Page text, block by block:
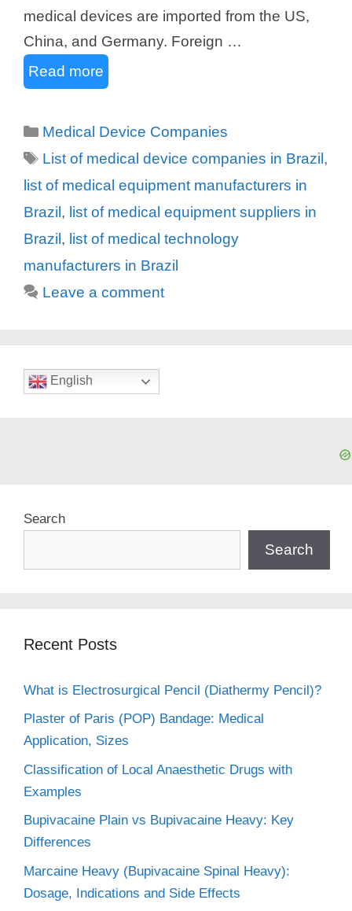
medical devices are imported from the US,
China, and Germany. Foreign …
Read more
Categories
Medical Device Companies
Tags
List of medical device companies in Brazil ,
list of medical equipment manufacturers in
Brazil , list of medical equipment suppliers in
Brazil , list of medical technology
manufacturers in Brazil
Leave a comment
English
Search
Search
Recent Posts
What is Electrosurgical Pencil (Diathermy Pencil)?
Plaster of Paris (POP) Bandage: Medical
Application, Sizes
Classification of Local Anaesthetic Drugs with
Examples
Bupivacaine Plain vs Bupivacaine Heavy: Key
Differences
Marcaine Heavy (Bupivacaine Spinal Heavy):
Dosage, Indications and Side Effects